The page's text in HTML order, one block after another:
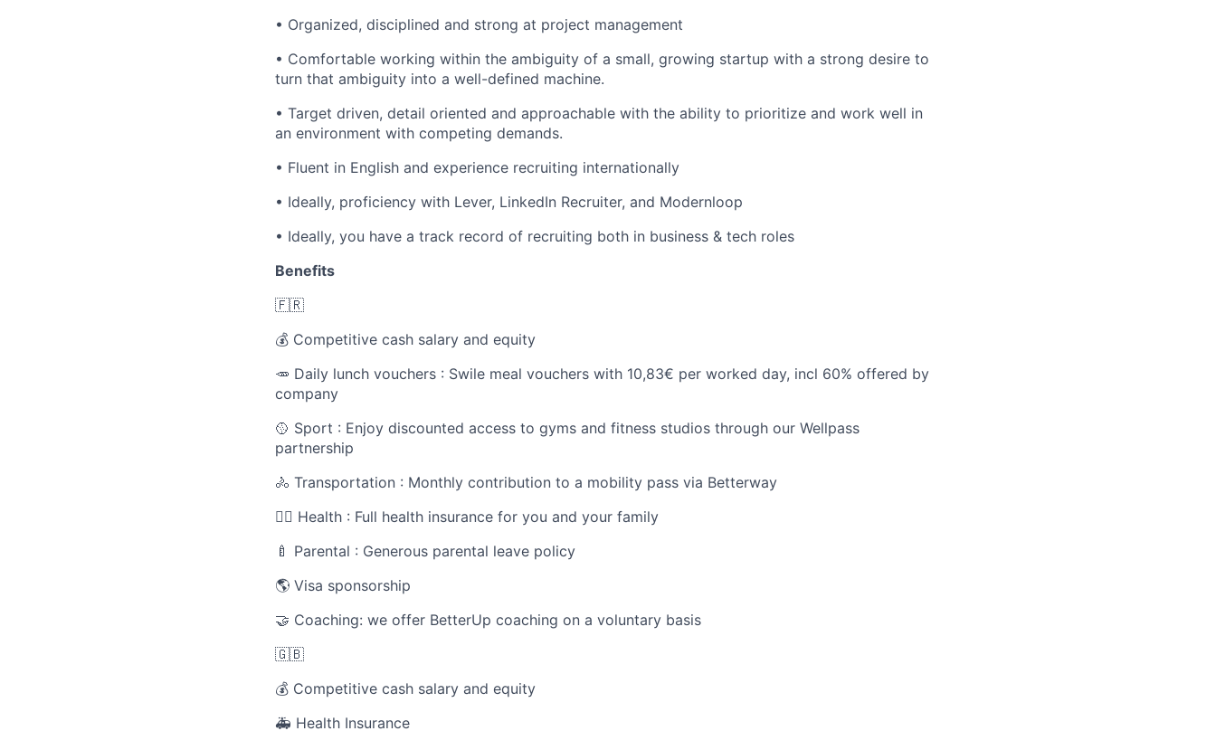
• Organized, disciplined and strong at project management
• Comfortable working within the ambiguity of a small, growing startup with a strong desire to
turn that ambiguity into a well-defined machine.
• Target driven, detail oriented and approachable with the ability to prioritize and work well in
an environment with competing demands.
• Fluent in English and experience recruiting internationally
• Ideally, proficiency with Lever, LinkedIn Recruiter, and Modernloop
• Ideally, you have a track record of recruiting both in business & tech roles
Benefits
🇫🇷
💰 Competitive cash salary and equity
🥕 Daily lunch vouchers : Swile meal vouchers with 10,83€ per worked day, incl 60% offered by
company
🥎 Sport : Enjoy discounted access to gyms and fitness studios through our Wellpass
partnership
🚴 Transportation : Monthly contribution to a mobility pass via Betterway
🧑‍⚕️ Health : Full health insurance for you and your family
🍼 Parental : Generous parental leave policy
🌎 Visa sponsorship
🤝 Coaching: we offer BetterUp coaching on a voluntary basis
🇬🇧
💰 Competitive cash salary and equity
🚑 Health Insurance